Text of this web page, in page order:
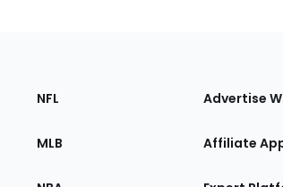
Sections
the
NFL
MLB
Advertise
Affiliate